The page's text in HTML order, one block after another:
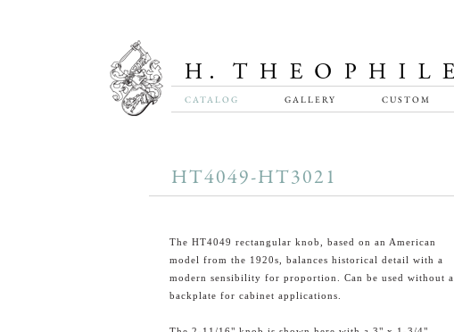
CATALOG GALLERY CUSTOM
HT4049-HT3021
The HT4049 rectangular knob, based on an American
model from the 1920s, balances historical detail with a
modern sensibility for proportion. Can be used without a
backplate for cabinet applications.